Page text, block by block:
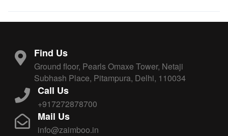
Find Us
Ground floor, Pearls Omaxe Tower, Netaji
Subhash Place, Pitampura, Delhi, 110034
Call Us
+917272878700
Mail Us
info@zaimboo.in